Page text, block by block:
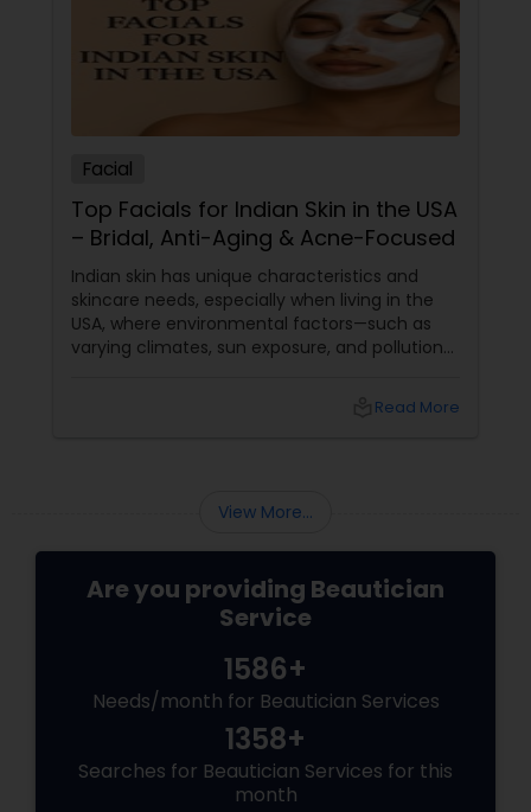
Facial
Top Facials for Indian Skin in the USA
– Bridal, Anti-Aging & Acne-Focused
Indian skin has unique characteristics and
skincare needs, especially when living in the
USA, where environmental factors—such as
varying climates, sun exposure, and pollution—
premature ageing and acne, Indian skin often
Read More
View More...
Are you providing Beautician
Service
1586+
Needs/month for Beautician Services
1358+
Searches for Beautician Services for this
month